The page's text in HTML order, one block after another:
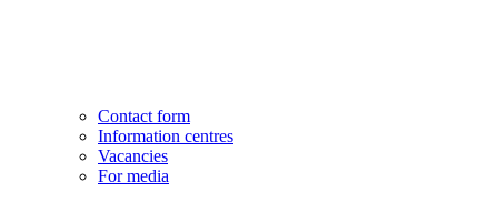
Contact form
Information centres
Vacancies
For media